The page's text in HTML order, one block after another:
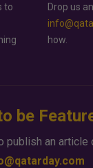
to
Drop us
how.
be
publish an article